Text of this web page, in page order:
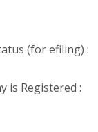
(for efiling) :
is Registered :